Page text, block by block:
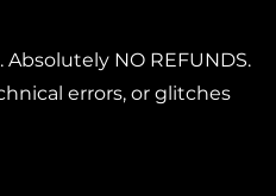
Absolutely NO REFUNDS.
errors, or glitches